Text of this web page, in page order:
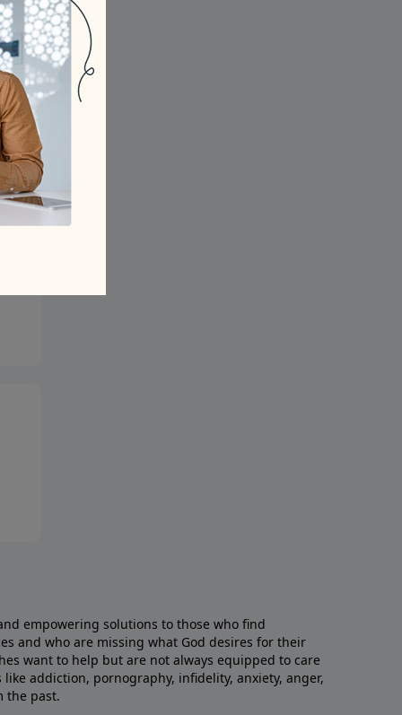
empowering solutions to those who find
and who are missing what God desires for their
want to help but are not always equipped to care
addiction, pornography, infidelity, anxiety, anger,
the past.